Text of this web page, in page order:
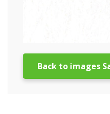
Back to images